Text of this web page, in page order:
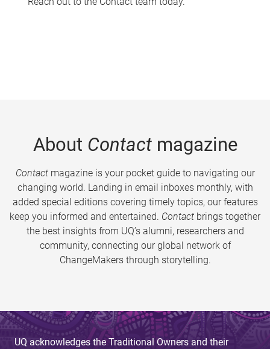
About Contactmagazine
Contactmagazine is your pocket guide to navigating our
changing world. Landing in email inboxes monthly, with
added special editions covering timely topics, our features
keep you informed and entertained. Contact brings together
the best insights from UQ’s alumni, researchers and
community, connecting our global network of
ChangeMakers through storytelling.
UQ acknowledges the Traditional Owners and their